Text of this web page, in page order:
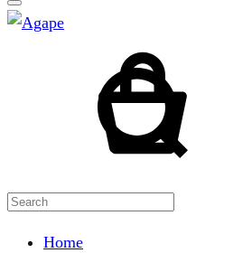
Home